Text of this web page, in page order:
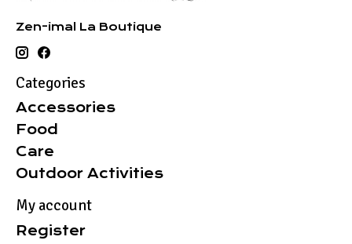
Zen-imal La Boutique
Categories
Accessories
Food
Care
Outdoor Activities
My account
Register